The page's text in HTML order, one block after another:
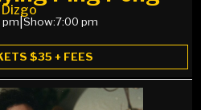
Dizgo
Show:7:00 pm
$35 + FEES